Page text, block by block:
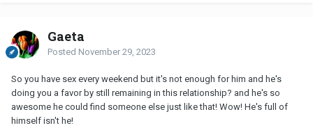
Gaeta
Posted November 29, 2023
So you have sex every weekend but it's not enough for him and he's
doing you a favor by still remaining in this relationship? and he's so
awesome he could find someone else just like that! Wow! He's full of
himself isn't he!